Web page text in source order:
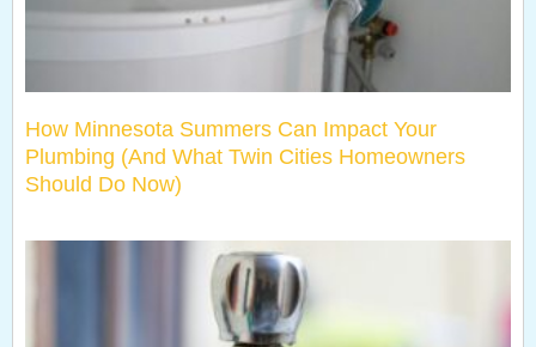
How Minnesota Summers Can Impact Your
Plumbing (And What Twin Cities Homeowners
Should Do Now)